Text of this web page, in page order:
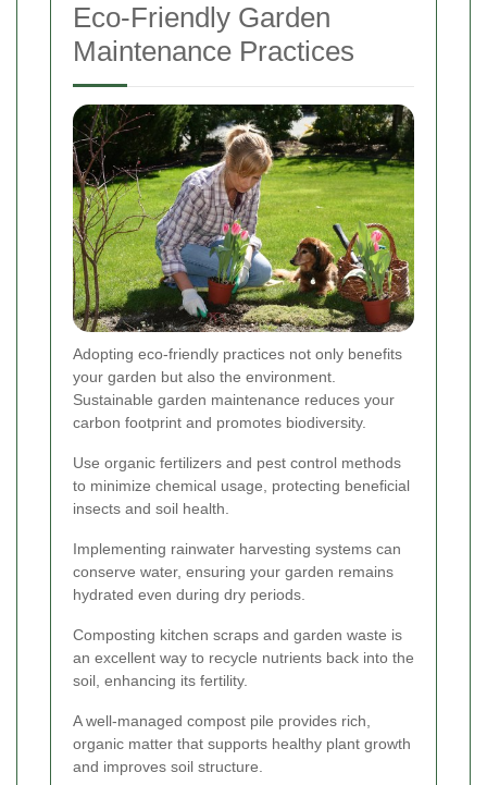
Eco-Friendly Garden
Maintenance Practices
Adopting eco-friendly practices not only benefits
your garden but also the environment.
Sustainable garden maintenance reduces your
carbon footprint and promotes biodiversity.
Use organic fertilizers and pest control methods
to minimize chemical usage, protecting beneficial
insects and soil health.
Implementing rainwater harvesting systems can
conserve water, ensuring your garden remains
hydrated even during dry periods.
Composting kitchen scraps and garden waste is
an excellent way to recycle nutrients back into the
soil, enhancing its fertility.
A well-managed compost pile provides rich,
organic matter that supports healthy plant growth
and improves soil structure.